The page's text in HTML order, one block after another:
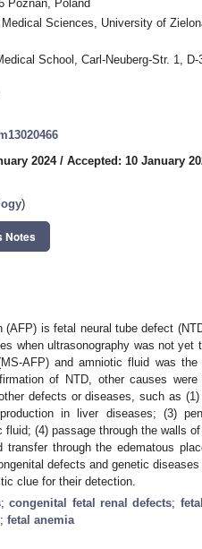
Poznan, Poland
Sciences, University of
School, Carl-Neuberg-Str. 1, D-
2024/ Accepted: 10 January
)
Notes
is fetal neural tube defect
when ultrasonography was not yet
AFP) and amniotic fluid was
of NTD, other causes
defects or diseases, such as (1)
in liver diseases; (3)
(4) passage through the walls
through the edematous
defects and genetic
clue for their detection.
;congenital fetal renal defects;
; fetal anemia